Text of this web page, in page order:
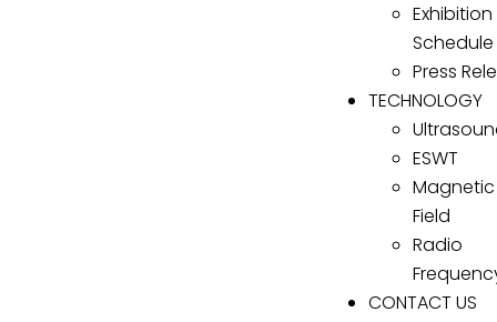
Exhibition
Schedule
Press
TECHNOLOGY
ESWT
Magnetic
Field
Radio
CONTACT US